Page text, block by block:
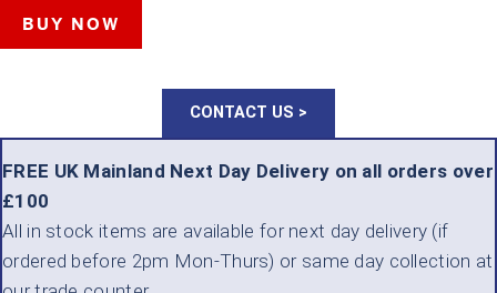
TENG
TOOLS
3/8
INCH
DRIVE
BUY NOW
CONTACT US >
FREE UK Mainland Next Day Delivery on all orders over
£100
All in stock items are available for next day delivery (if
ordered before 2pm Mon-Thurs) or same day collection at